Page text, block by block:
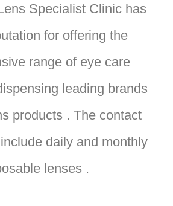
Specialist Clinic has
for offering the
range of eye care
leading brands
products . The contact
daily and monthly
lenses .